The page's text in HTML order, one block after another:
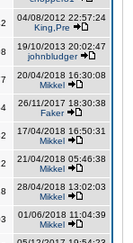
04/08/2012 22:57:24
King,Pre
19/10/2013 20:02:47
johnbludger
20/04/2018 16:30:08
Mikkel
26/11/2017 18:30:38
Faker
17/04/2018 16:50:31
Mikkel
21/04/2018 05:46:38
Mikkel
28/04/2018 13:02:03
Mikkel
01/06/2018 11:04:39
Mikkel